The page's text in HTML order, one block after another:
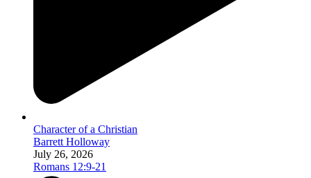
Character of a Christian
Barrett Holloway
July 26, 2026
Romans 12:9-21